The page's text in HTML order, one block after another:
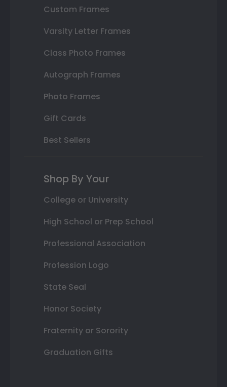
Custom Frames
Varsity Letter Frames
Class Photo Frames
Autograph Frames
Photo Frames
Gift Cards
Best Sellers
Shop By Your
College or University
High School or Prep School
Professional Association
Profession Logo
State Seal
Honor Society
Fraternity or Sorority
Graduation Gifts